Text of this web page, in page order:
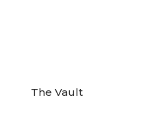
The Vault